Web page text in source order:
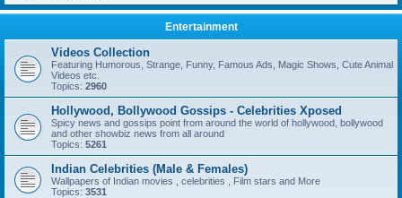
Entertainment
Videos Collection
Featuring Humorous, Strange, Funny, Famous Ads, Magic Shows, Cute Animal
Videos etc.
Topics: 2960
Hollywood, Bollywood Gossips - Celebrities Xposed
Spicy news and gossips point from around the world of hollywood, bollywood
and other showbiz news from all around
Topics: 5261
Indian Celebrities (Male & Females)
Wallpapers of Indian movies , celebrities , Film stars and More
Topics: 3531